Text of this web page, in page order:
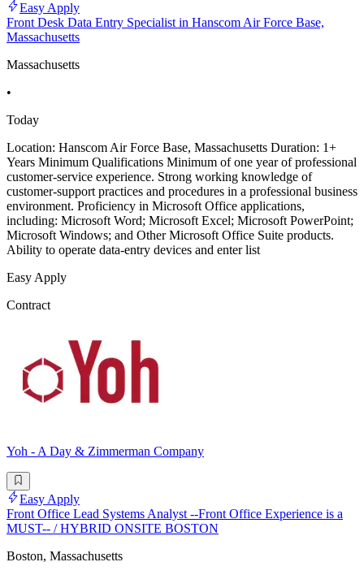
Easy Apply
Front Desk Data Entry Specialist in Hanscom Air Force Base,
Massachusetts
Massachusetts
•
Today
Location: Hanscom Air Force Base, Massachusetts Duration: 1+
Years Minimum Qualifications Minimum of one year of professional
customer-service experience. Strong working knowledge of
customer-support practices and procedures in a professional business
environment. Proficiency in Microsoft Office applications,
including: Microsoft Word; Microsoft Excel; Microsoft PowerPoint;
Microsoft Windows; and Other Microsoft Office Suite products.
Ability to operate data-entry devices and enter list
Easy Apply
Contract
Yoh - A Day & Zimmerman Company
Easy Apply
Front Office Lead Systems Analyst --Front Office Experience is a
MUST-- / HYBRID ONSITE BOSTON
Boston, Massachusetts